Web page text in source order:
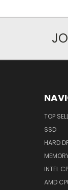
TOP
SSD
HARD
INTEL
AMD